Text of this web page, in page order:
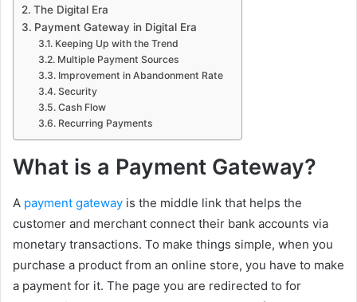
The Digital Era
Payment Gateway in Digital Era
Keeping Up with the Trend
Multiple Payment Sources
Improvement in Abandonment Rate
Security
Cash Flow
Recurring Payments
What is a Payment Gateway?
A payment gateway is the middle link that helps the
customer and merchant connect their bank accounts via
monetary transactions. To make things simple, when you
purchase a product from an online store, you have to make
a payment for it. The page you are redirected to for